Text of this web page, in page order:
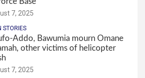
7, 2025
STORIES
Addo, Bawumia mourn Omane
other victims of helicopter
7, 2025